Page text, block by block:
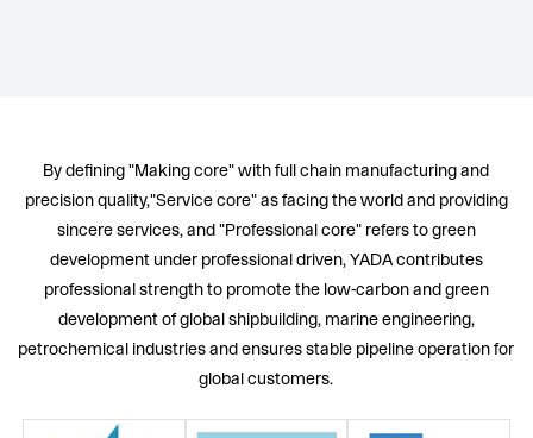
By defining "Making core" with full chain manufacturing and
precision quality,"Service core" as facing the world and providing
sincere services, and "Professional core" refers to green
development under professional driven, YADA contributes
professional strength to promote the low-carbon and green
development of global shipbuilding, marine engineering,
petrochemical industries and ensures stable pipeline operation for
global customers.